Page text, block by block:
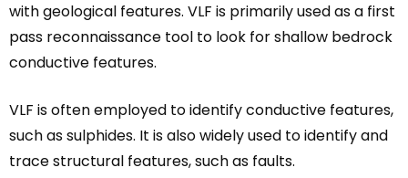
with geological features. VLF is primarily used as a first
pass reconnaissance tool to look for shallow bedrock
conductive features.
VLF is often employed to identify conductive features,
such as sulphides. It is also widely used to identify and
trace structural features, such as faults.